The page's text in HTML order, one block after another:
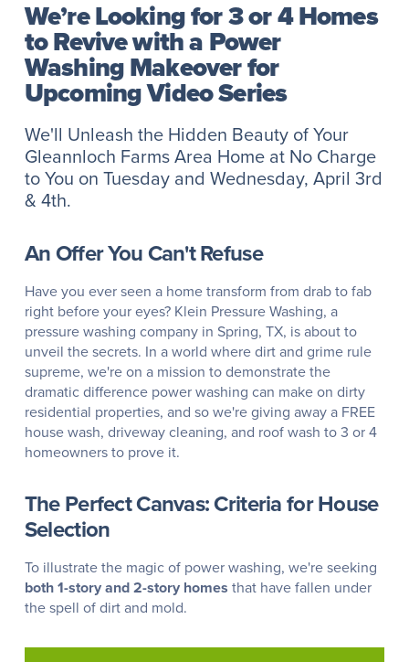
We’re Looking for 3 or 4 Homes
to Revive with a Power
Washing Makeover for
Upcoming Video Series
We'll Unleash the Hidden Beauty of Your
Gleannloch Farms Area Home at No Charge
to You on Tuesday and Wednesday, April 3rd
& 4th.
An Offer You Can't Refuse
Have you ever seen a home transform from drab to fab
right before your eyes? Klein Pressure Washing, a
pressure washing company in Spring, TX, is about to
unveil the secrets. In a world where dirt and grime rule
supreme, we're on a mission to demonstrate the
dramatic difference power washing can make on dirty
residential properties, and so we're giving away a FREE
house wash, driveway cleaning, and roof wash to 3 or 4
homeowners to prove it.
The Perfect Canvas: Criteria for House
Selection
To illustrate the magic of power washing, we're seeking
both 1-story and 2-story homes that have fallen under
the spell of dirt and mold.